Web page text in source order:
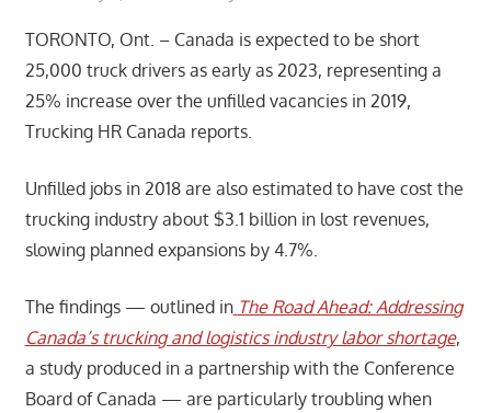
TORONTO, Ont. – Canada is expected to be short
25,000 truck drivers as early as 2023, representing a
25% increase over the unfilled vacancies in 2019,
Trucking HR Canada reports.
Unfilled jobs in 2018 are also estimated to have cost the
trucking industry about $3.1 billion in lost revenues,
slowing planned expansions by 4.7%.
The findings — outlined in The Road Ahead: Addressing
Canada’s trucking and logistics industry labor shortage,
a study produced in a partnership with the Conference
Board of Canada — are particularly troubling when